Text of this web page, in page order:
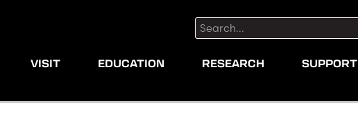
Search:
VISIT EDUCATION RESEARCH SUPPORT